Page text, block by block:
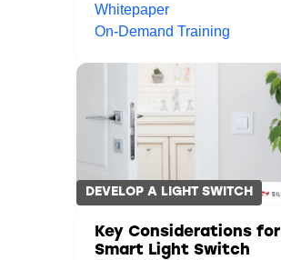
Whitepaper
On-Demand Training
DEVELOP A LIGHT SWITCH
Key Considerations for
Smart Light Switch